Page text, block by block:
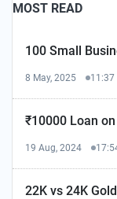
MOST READ
100 Small
8 May, 2025 11:37
₹10000 Loan
19 Aug, 2024
22K vs 24K